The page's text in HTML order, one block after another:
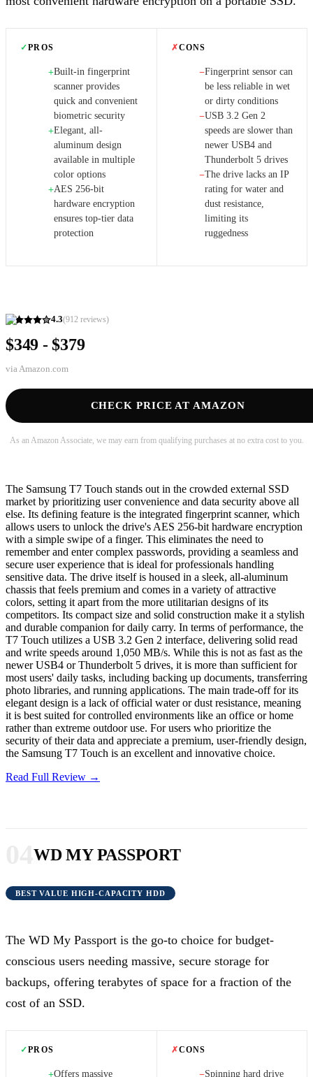
4.3(912 reviews)
$349 - $379
via Amazon.com
CHECK PRICE AT AMAZON
As an Amazon Associate, we may earn from qualifying purchases at no extra cost to you.
✓PROS
+Built-in fingerprint
scanner provides
quick and convenient
biometric security
+Elegant, all-
aluminum design
available in multiple
color options
+AES 256-bit
hardware encryption
ensures top-tier data
protection
✗CONS
−Fingerprint sensor can
be less reliable in wet
or dirty conditions
−USB 3.2 Gen 2
speeds are slower than
newer USB4 and
Thunderbolt 5 drives
−The drive lacks an IP
rating for water and
dust resistance,
limiting its
ruggedness
The Samsung T7 Touch stands out in the crowded external SSD
market by prioritizing user convenience and data security above all
else. Its defining feature is the integrated fingerprint scanner, which
allows users to unlock the drive's AES 256-bit hardware encryption
with a simple swipe of a finger. This eliminates the need to
remember and enter complex passwords, providing a seamless and
secure user experience that is ideal for professionals handling
sensitive data. The drive itself is housed in a sleek, all-aluminum
chassis that feels premium and comes in a variety of attractive
colors, setting it apart from the more utilitarian designs of its
competitors. Its compact size and solid construction make it a stylish
and durable companion for daily carry. In terms of performance, the
T7 Touch utilizes a USB 3.2 Gen 2 interface, delivering solid read
and write speeds around 1,050 MB/s. While this is not as fast as the
newer USB4 or Thunderbolt 5 drives, it is more than sufficient for
most users' daily tasks, including backing up documents, transferring
photo libraries, and running applications. The main trade-off for its
elegant design is a lack of official water or dust resistance, meaning
it is best suited for controlled environments like an office or home
rather than extreme outdoor use. For users who prioritize the
security of their data and appreciate a premium, user-friendly design,
the Samsung T7 Touch is an excellent and innovative choice.
Read Full Review →
WD MY PASSPORT
BEST VALUE HIGH-CAPACITY HDD
The WD My Passport is the go-to choice for budget-
conscious users needing massive, secure storage for
backups, offering terabytes of space for a fraction of the
cost of an SSD.
✓PROS
+Offers massive
✗CONS
−Spinning hard drive